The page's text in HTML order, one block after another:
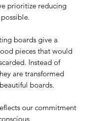
prioritize reducing
boards give a
pieces that would
Instead of
are transformed
boards.
our commitment